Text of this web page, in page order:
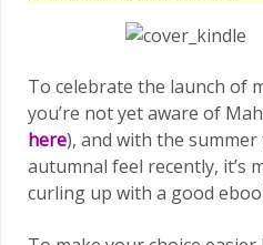
To celebrate the launch of
you’re not yet aware of
here), and with the
autumnal feel recently, it’s
curling up with a good